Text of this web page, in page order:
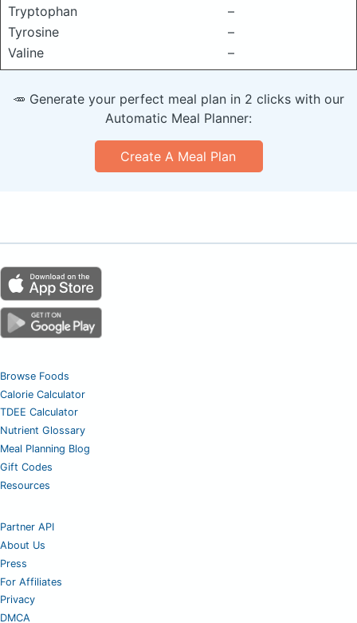
Tryptophan
–
Tyrosine
–
Valine
–
🥕 Generate your perfect meal plan in 2 clicks with our
Automatic Meal Planner:
Create A Meal Plan
Browse Foods
Calorie Calculator
TDEE Calculator
Nutrient Glossary
Meal Planning Blog
Gift Codes
Resources
Partner API
About Us
Press
For Affiliates
Privacy
DMCA